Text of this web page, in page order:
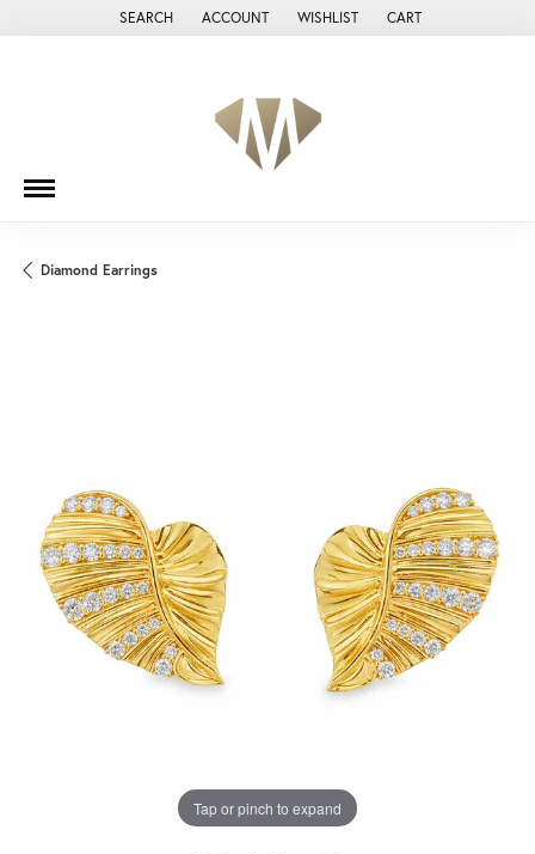
SEARCH
TOGGLE TOOLBAR SEARCH MENU
ACCOUNT
TOGGLE MY ACCOUNT MENU
WISHLIST
TOGGLE MY WISH LIST
CART
Diamond Earrings
Tap or pinch to expand